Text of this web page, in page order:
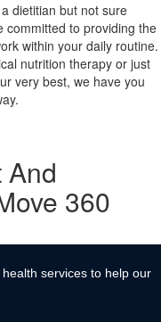
dietitian but not sure
committed to providing the
within your daily routine.
nutrition therapy or just
very best, we have you
And
360
services to help our